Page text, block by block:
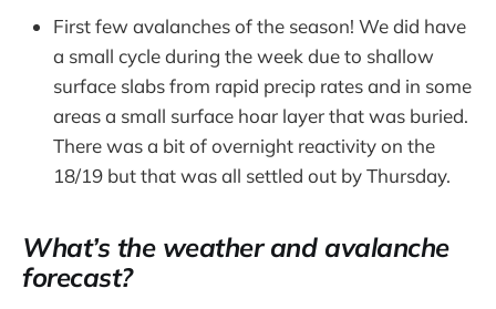
First few avalanches of the season! We did have
a small cycle during the week due to shallow
surface slabs from rapid precip rates and in some
areas a small surface hoar layer that was buried.
There was a bit of overnight reactivity on the
18/19 but that was all settled out by Thursday.
What’s the weather and avalanche
forecast?